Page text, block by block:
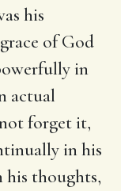
his
of God
in
actual
forget it,
in his
his thoughts,